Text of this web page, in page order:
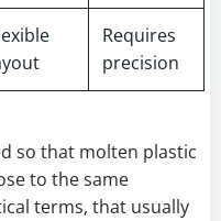
Requires
precision
so that molten plastic
to the same
terms, that usually